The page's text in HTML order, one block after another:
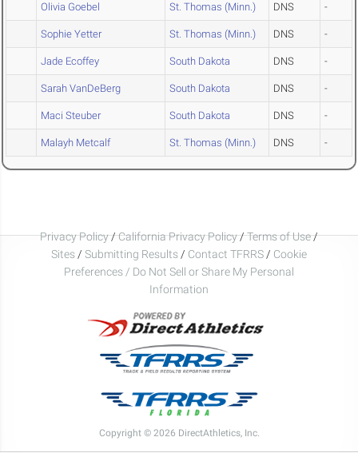
Olivia Goebel St. Thomas (Minn.) DNS -
Sophie Yetter St. Thomas (Minn.) DNS -
Jade Ecoffey South Dakota DNS -
Sarah VanDeBerg South Dakota DNS -
Maci Steuber South Dakota DNS -
Malayh Metcalf St. Thomas (Minn.) DNS -
Privacy Policy/California Privacy Policy/Terms of Use/
Sites / Submitting Results / Contact TFRRS / Cookie
Preferences / Do Not Sell or Share My Personal
Information
Copyright © 2026 DirectAthletics, Inc.